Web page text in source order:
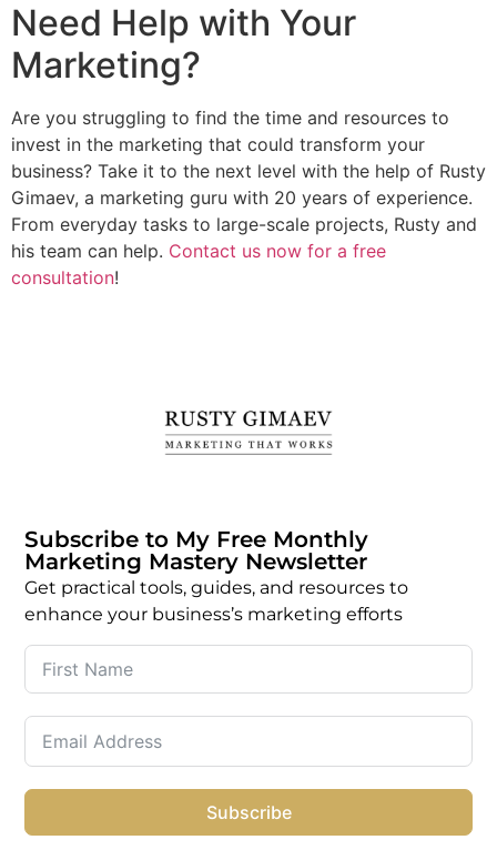
Need Help with Your
Marketing?
Are you struggling to find the time and resources to
invest in the marketing that could transform your
business? Take it to the next level with the help of Rusty
Gimaev, a marketing guru with 20 years of experience.
From everyday tasks to large-scale projects, Rusty and
his team can help. Contact us now for a free
consultation!
Subscribe to My Free Monthly
Marketing Mastery Newsletter
Get practical tools, guides, and resources to
enhance your business’s marketing efforts
Subscribe